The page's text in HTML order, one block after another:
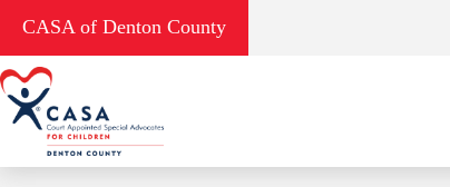
CASA of Denton County